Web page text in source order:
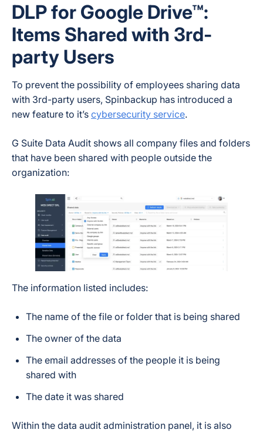
DLP for Google Drive™:
Items Shared with 3rd-
party Users
To prevent the possibility of employees sharing data
with 3rd-party users, Spinbackup has introduced a
new feature to it’s cybersecurity service.
G Suite Data Audit shows all company files and folders
that have been shared with people outside the
organization:
The information listed includes:
The name of the file or folder that is being shared
The owner of the data
The email addresses of the people it is being
shared with
The date it was shared
Within the data audit administration panel, it is also